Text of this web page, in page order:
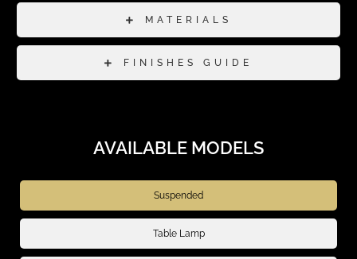
MATERIALS
FINISHES GUIDE
AVAILABLE MODELS
Suspended
Table Lamp